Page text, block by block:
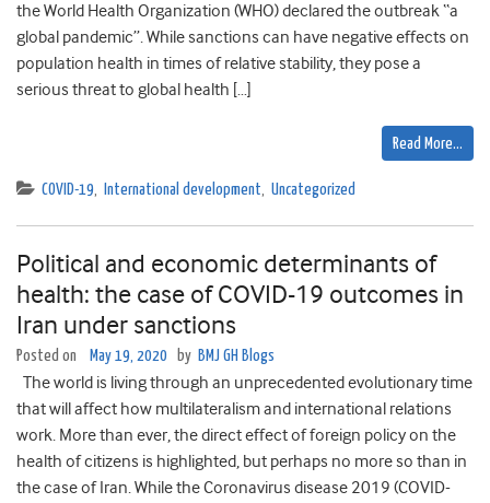
the World Health Organization (WHO) declared the outbreak “a
global pandemic”. While sanctions can have negative effects on
population health in times of relative stability, they pose a
serious threat to global health […]
Read More…
COVID-19, International development, Uncategorized
Political and economic determinants of
health: the case of COVID-19 outcomes in
Iran under sanctions
Posted on May 19, 2020 by BMJ GH Blogs
The world is living through an unprecedented evolutionary time
that will affect how multilateralism and international relations
work. More than ever, the direct effect of foreign policy on the
health of citizens is highlighted, but perhaps no more so than in
the case of Iran. While the Coronavirus disease 2019 (COVID-